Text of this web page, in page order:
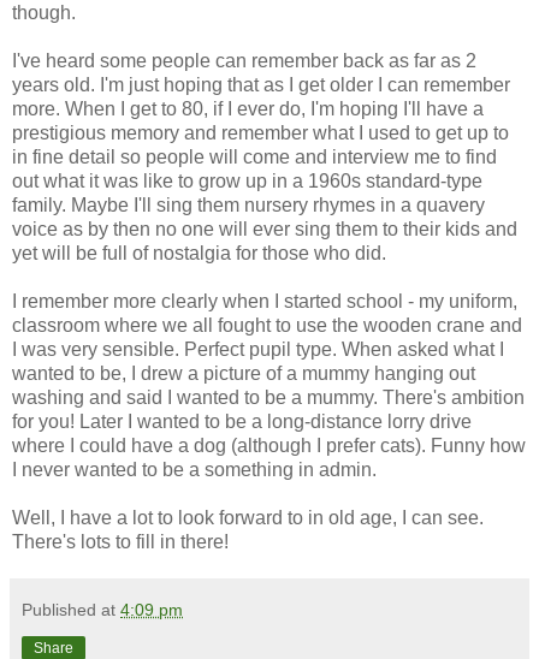
though.
I've heard some people can remember back as far as 2
years old. I'm just hoping that as I get older I can remember
more. When I get to 80, if I ever do, I'm hoping I'll have a
prestigious memory and remember what I used to get up to
in fine detail so people will come and interview me to find
out what it was like to grow up in a 1960s standard-type
family. Maybe I'll sing them nursery rhymes in a quavery
voice as by then no one will ever sing them to their kids and
yet will be full of nostalgia for those who did.
I remember more clearly when I started school - my uniform,
classroom where we all fought to use the wooden crane and
I was very sensible. Perfect pupil type. When asked what I
wanted to be, I drew a picture of a mummy hanging out
washing and said I wanted to be a mummy. There's ambition
for you! Later I wanted to be a long-distance lorry drive
where I could have a dog (although I prefer cats). Funny how
I never wanted to be a something in admin.
Well, I have a lot to look forward to in old age, I can see.
There's lots to fill in there!
Published at 4:09 pm
Share